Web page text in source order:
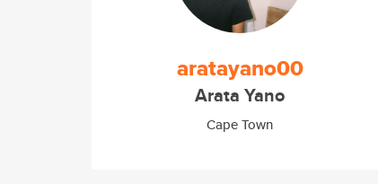
aratayano00
Arata Yano
Cape Town